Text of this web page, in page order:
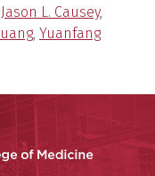
Jason L. Causey,
, Yuanfang
UAMS